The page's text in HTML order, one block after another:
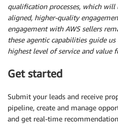
qualification processes, which
aligned, higher-quality
engagement with AWS sellers
these agentic capabilities guide
highest level of service and value
Get started
Submit your leads and receive
pipeline, create and manage
and get real-time